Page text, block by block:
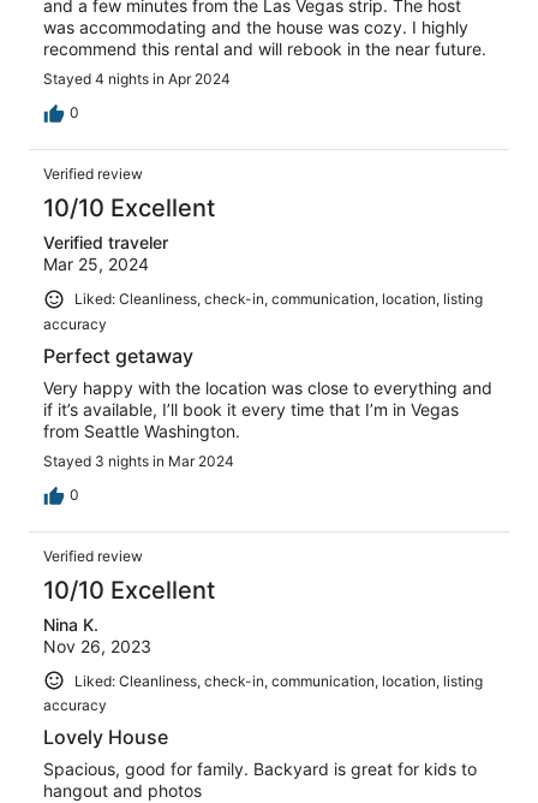
and a few minutes from the Las Vegas strip. The host
was accommodating and the house was cozy. I highly
recommend this rental and will rebook in the near future.
Stayed 4 nights in Apr 2024
0
Verified review
10/10 Excellent
Verified traveler
Mar 25, 2024
Liked: Cleanliness, check-in, communication, location, listing
accuracy
Perfect getaway
Very happy with the location was close to everything and
if it’s available, I’ll book it every time that I’m in Vegas
from Seattle Washington.
Stayed 3 nights in Mar 2024
0
Verified review
10/10 Excellent
Nina K.
Nov 26, 2023
Liked: Cleanliness, check-in, communication, location, listing
accuracy
Lovely House
Spacious, good for family. Backyard is great for kids to
hangout and photos